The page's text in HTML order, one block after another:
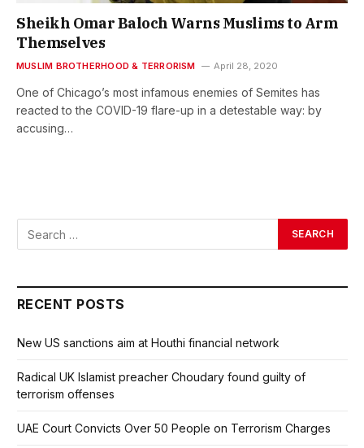
Sheikh Omar Baloch Warns Muslims to Arm
Themselves
MUSLIM BROTHERHOOD & TERRORISM April 28, 2020
One of Chicago’s most infamous enemies of Semites has
reacted to the COVID-19 flare-up in a detestable way: by
accusing…
RECENT POSTS
New US sanctions aim at Houthi financial network
Radical UK Islamist preacher Choudary found guilty of
terrorism offenses
UAE Court Convicts Over 50 People on Terrorism Charges